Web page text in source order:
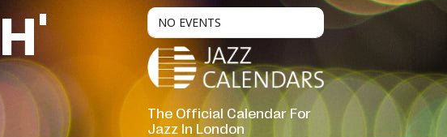
NO EVENTS
The Official Calendar For
Jazz In London